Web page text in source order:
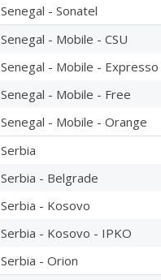
Senegal - Sonatel
Senegal - Mobile - CSU
Senegal - Mobile - Expresso
Senegal - Mobile - Free
Senegal - Mobile - Orange
Serbia
Serbia - Belgrade
Serbia - Kosovo
Serbia - Kosovo - IPKO
Serbia - Orion